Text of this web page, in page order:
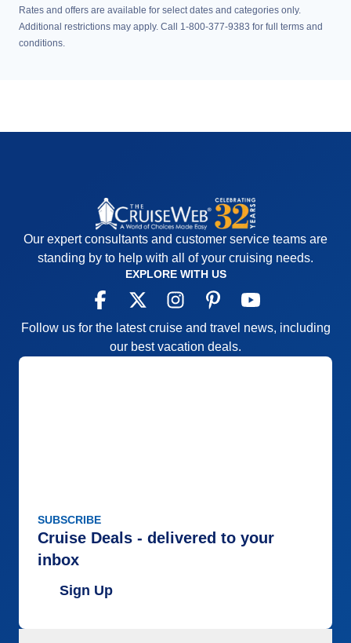
Rates and offers are available for select dates and categories only.
Additional restrictions may apply. Call 1-800-377-9383 for full terms and
conditions.
Our expert consultants and customer service teams are
standing by to help with all of your cruising needs.
EXPLORE WITH US
Follow us for the latest cruise and travel news, including
our best vacation deals.
SUBSCRIBE
Cruise Deals - delivered to your
inbox
Sign Up